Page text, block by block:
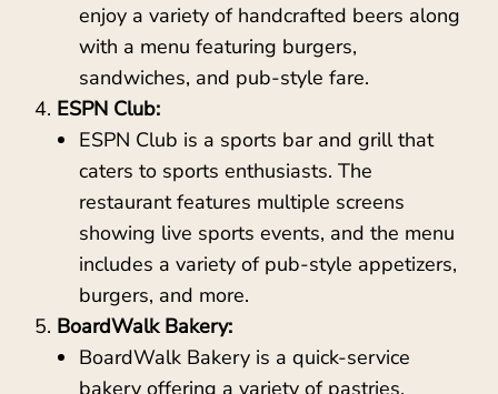
enjoy a variety of handcrafted beers along
with a menu featuring burgers,
sandwiches, and pub-style fare.
ESPN Club:
ESPN Club is a sports bar and grill that
caters to sports enthusiasts. The
restaurant features multiple screens
showing live sports events, and the menu
includes a variety of pub-style appetizers,
burgers, and more.
BoardWalk Bakery:
BoardWalk Bakery is a quick-service
bakery offering a variety of pastries,